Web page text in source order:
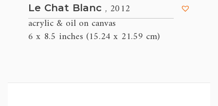
Le Chat Blanc , 2012
acrylic & oil on canvas
6 x 8.5 inches (15.24 x 21.59 cm)